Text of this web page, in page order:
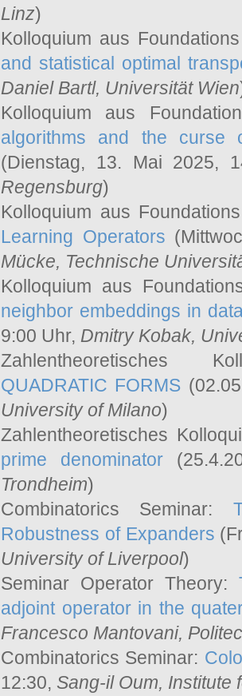
Linz)
Kolloquium aus
and statistical optimal
Daniel Bartl, Universität Wien
Kolloquium aus
algorithms and the
(Dienstag, 13. Mai 2025,
Regensburg)
Kolloquium aus
Learning Operators
Mücke, Technische
Kolloquium aus
neighbor embeddings in
9:00 Uhr, Dmitry Kobak,
Zahlentheoretisches
QUADRATIC FORMS
University of Milano)
Zahlentheoretisches
prime denominator
Trondheim)
Combinatorics Seminar:
Robustness of Expanders
University of Liverpool)
Seminar Operator Theory:
adjoint operator in the
Francesco Mantovani,
Combinatorics Seminar:
12:30, Sang-il Oum, Institute